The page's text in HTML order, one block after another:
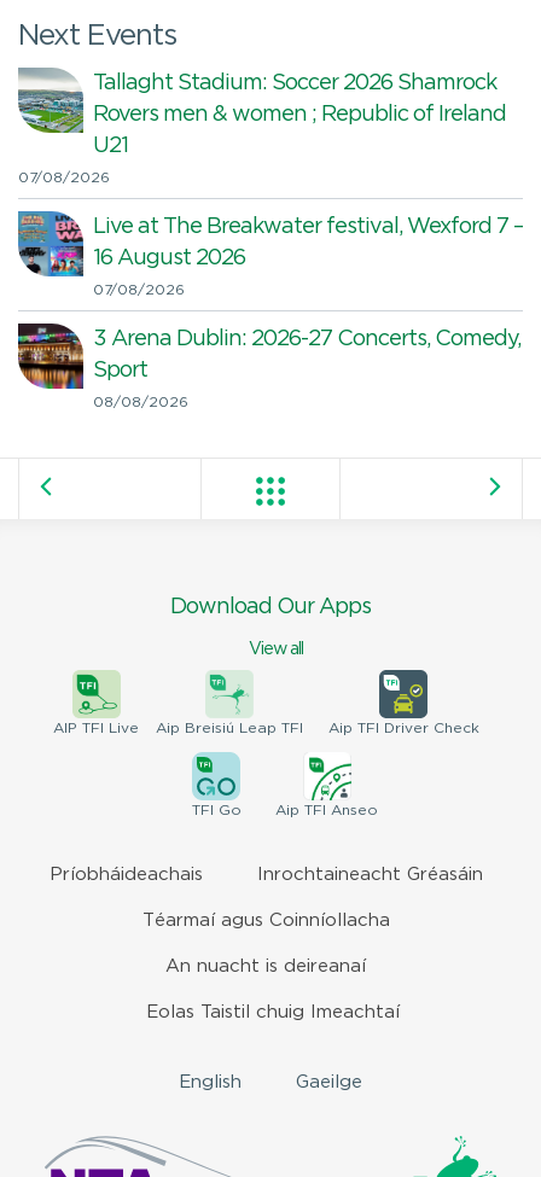
Next Events
Tallaght Stadium: Soccer 2026 Shamrock
Rovers men & women ; Republic of Ireland
U21
07/08/2026
Live at The Breakwater festival, Wexford 7 –
16 August 2026
07/08/2026
3 Arena Dublin: 2026-27 Concerts, Comedy,
Sport
08/08/2026
Download Our Apps
View all
AIP TFI Live Aip Breisiú Leap TFI Aip TFI Driver Check
TFI Go Aip TFI Anseo
Príobháideachais Inrochtaineacht Gréasáin
Téarmaí agus Coinníollacha
An nuacht is deireanaí
Eolas Taistil chuig Imeachtaí
English Gaeilge